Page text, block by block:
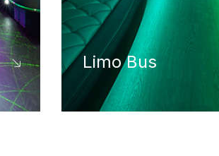
Limo Bus